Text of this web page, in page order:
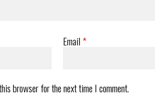
Email*
browser for the next time I comment.